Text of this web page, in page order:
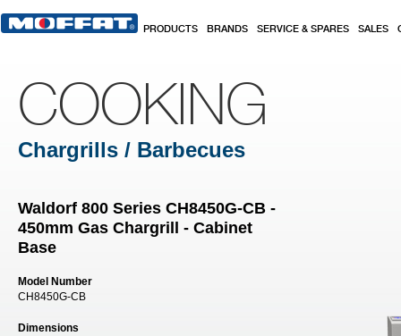
PRODUCTS BRANDS SERVICE & SPARES SALES
COOKING
Chargrills / Barbecues
Waldorf 800 Series CH8450G-CB -
450mm Gas Chargrill - Cabinet
Base
Model Number
CH8450G-CB
Dimensions